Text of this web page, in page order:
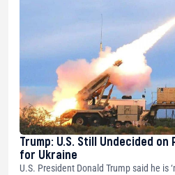
Trump: U.S. Still Undecided
for Ukraine
U.S. President Donald Trump said he is